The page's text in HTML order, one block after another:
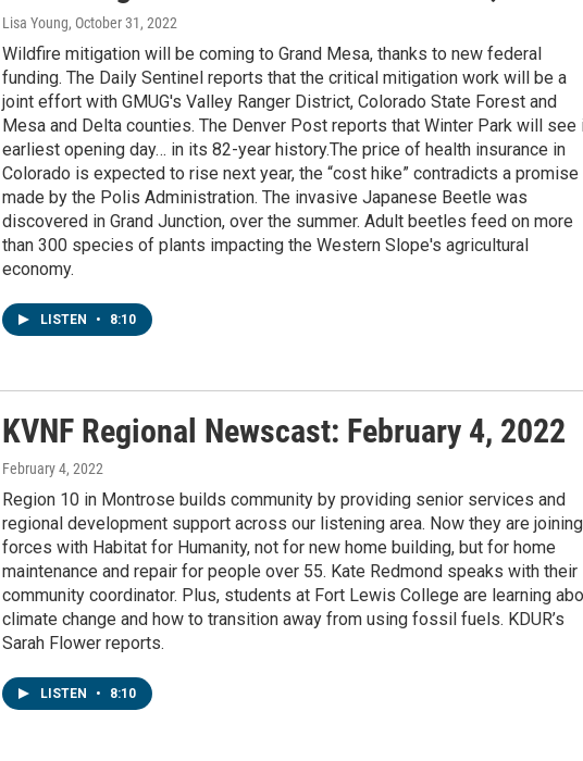
Lisa Young, October 31, 2022
Wildfire mitigation will be coming to Grand Mesa, thanks to new federal
funding. The Daily Sentinel reports that the critical mitigation work will be a
joint effort with GMUG's Valley Ranger District, Colorado State Forest and
Mesa and Delta counties. The Denver Post reports that Winter Park will see
earliest opening day… in its 82-year history.The price of health insurance in
Colorado is expected to rise next year, the “cost hike” contradicts a promise
made by the Polis Administration. The invasive Japanese Beetle was
discovered in Grand Junction, over the summer. Adult beetles feed on more
than 300 species of plants impacting the Western Slope's agricultural
economy.
LISTEN • 8:10
KVNF Regional Newscast: February 4, 2022
February 4, 2022
Region 10 in Montrose builds community by providing senior services and
regional development support across our listening area. Now they are joining
forces with Habitat for Humanity, not for new home building, but for home
maintenance and repair for people over 55. Kate Redmond speaks with their
community coordinator. Plus, students at Fort Lewis College are learning
climate change and how to transition away from using fossil fuels. KDUR’s
Sarah Flower reports.
LISTEN • 8:10